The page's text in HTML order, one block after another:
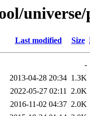
universe/
Last modified Size
-
2013-04-28 20:34 1.3K
2022-05-27 02:11 2.0K
2016-11-02 04:37 2.0K